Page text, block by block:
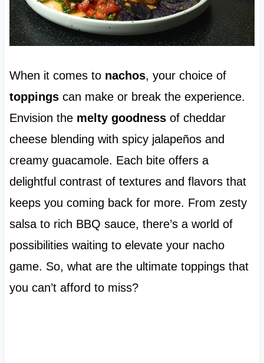
When it comes to nachos, your choice of
toppingscan make or break the experience.
Envision the melty goodnessof cheddar
cheese blending with spicy jalapeños and
creamy guacamole. Each bite offers a
delightful contrast of textures and flavors that
keeps you coming back for more. From zesty
salsa to rich BBQ sauce, there’s a world of
possibilities waiting to elevate your nacho
game. So, what are the ultimate toppings that
you can’t afford to miss?